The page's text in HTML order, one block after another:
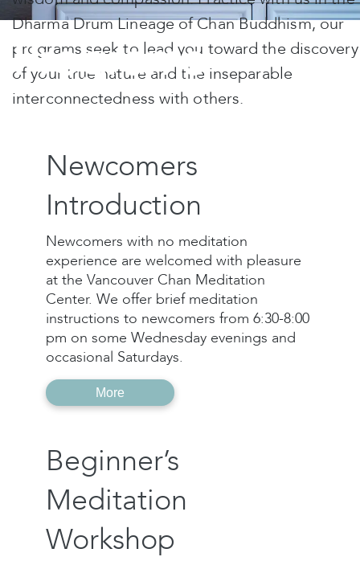
Programs
Dharma Drum Lineage of Chan Buddhism, our
programs seek to lead you toward the discovery
of your true nature and the inseparable
interconnectedness with others.
Newcomers
Introduction
Newcomers with no meditation
experience are welcomed with pleasure
at the Vancouver Chan Meditation
Center. We offer brief meditation
instructions to newcomers from 6:30-8:00
pm on some Wednesday evenings and
occasional Saturdays.
More
Beginner’s
Meditation
Workshop